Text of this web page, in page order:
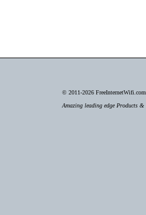
© 2011-2026
Amazing leading edge Products